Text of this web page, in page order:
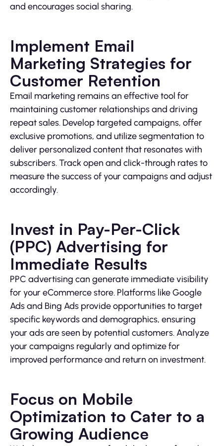
and encourages social sharing.
Implement Email
Marketing Strategies for
Customer Retention
Email marketing remains an effective tool for
maintaining customer relationships and driving
repeat sales. Develop targeted campaigns, offer
exclusive promotions, and utilize segmentation to
deliver personalized content that resonates with
subscribers. Track open and click-through rates to
measure the success of your campaigns and adjust
accordingly.
Invest in Pay-Per-Click
(PPC) Advertising for
Immediate Results
PPC advertising can generate immediate visibility
for your eCommerce store. Platforms like Google
Ads and Bing Ads provide opportunities to target
specific keywords and demographics, ensuring
your ads are seen by potential customers. Analyze
your campaigns regularly and optimize for
improved performance and return on investment.
Focus on Mobile
Optimization to Cater to a
Growing Audience